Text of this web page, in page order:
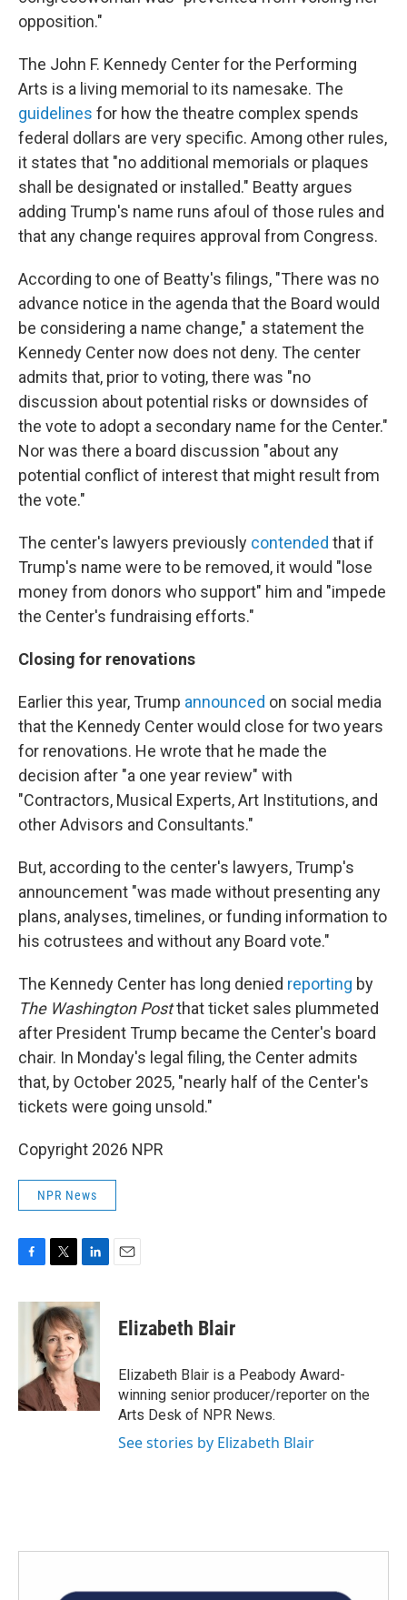
opposition."
The John F. Kennedy Center for the Performing
Arts is a living memorial to its namesake. The
guidelines for how the theatre complex spends
federal dollars are very specific. Among other rules,
it states that "no additional memorials or plaques
shall be designated or installed." Beatty argues
adding Trump's name runs afoul of those rules and
that any change requires approval from Congress.
According to one of Beatty's filings, "There was no
advance notice in the agenda that the Board would
be considering a name change," a statement the
Kennedy Center now does not deny. The center
admits that, prior to voting, there was "no
discussion about potential risks or downsides of
the vote to adopt a secondary name for the Center."
Nor was there a board discussion "about any
potential conflict of interest that might result from
the vote."
The center's lawyers previously contended that if
Trump's name were to be removed, it would "lose
money from donors who support" him and "impede
the Center's fundraising efforts."
Closing for renovations
Earlier this year, Trump announced on social media
that the Kennedy Center would close for two years
for renovations. He wrote that he made the
decision after "a one year review" with
"Contractors, Musical Experts, Art Institutions, and
other Advisors and Consultants."
But, according to the center's lawyers, Trump's
announcement "was made without presenting any
plans, analyses, timelines, or funding information to
his cotrustees and without any Board vote."
The Kennedy Center has long denied reporting by
The Washington Postthat ticket sales plummeted
after President Trump became the Center's board
chair. In Monday's legal filing, the Center admits
that, by October 2025, "nearly half of the Center's
tickets were going unsold."
Copyright 2026 NPR
NPR News
c
k
i
t
t
e
r
n
k
e
d
n
Elizabeth Blair
Elizabeth Blair is a Peabody Award-
winning senior producer/reporter on the
Arts Desk of NPR News.
See stories by Elizabeth Blair